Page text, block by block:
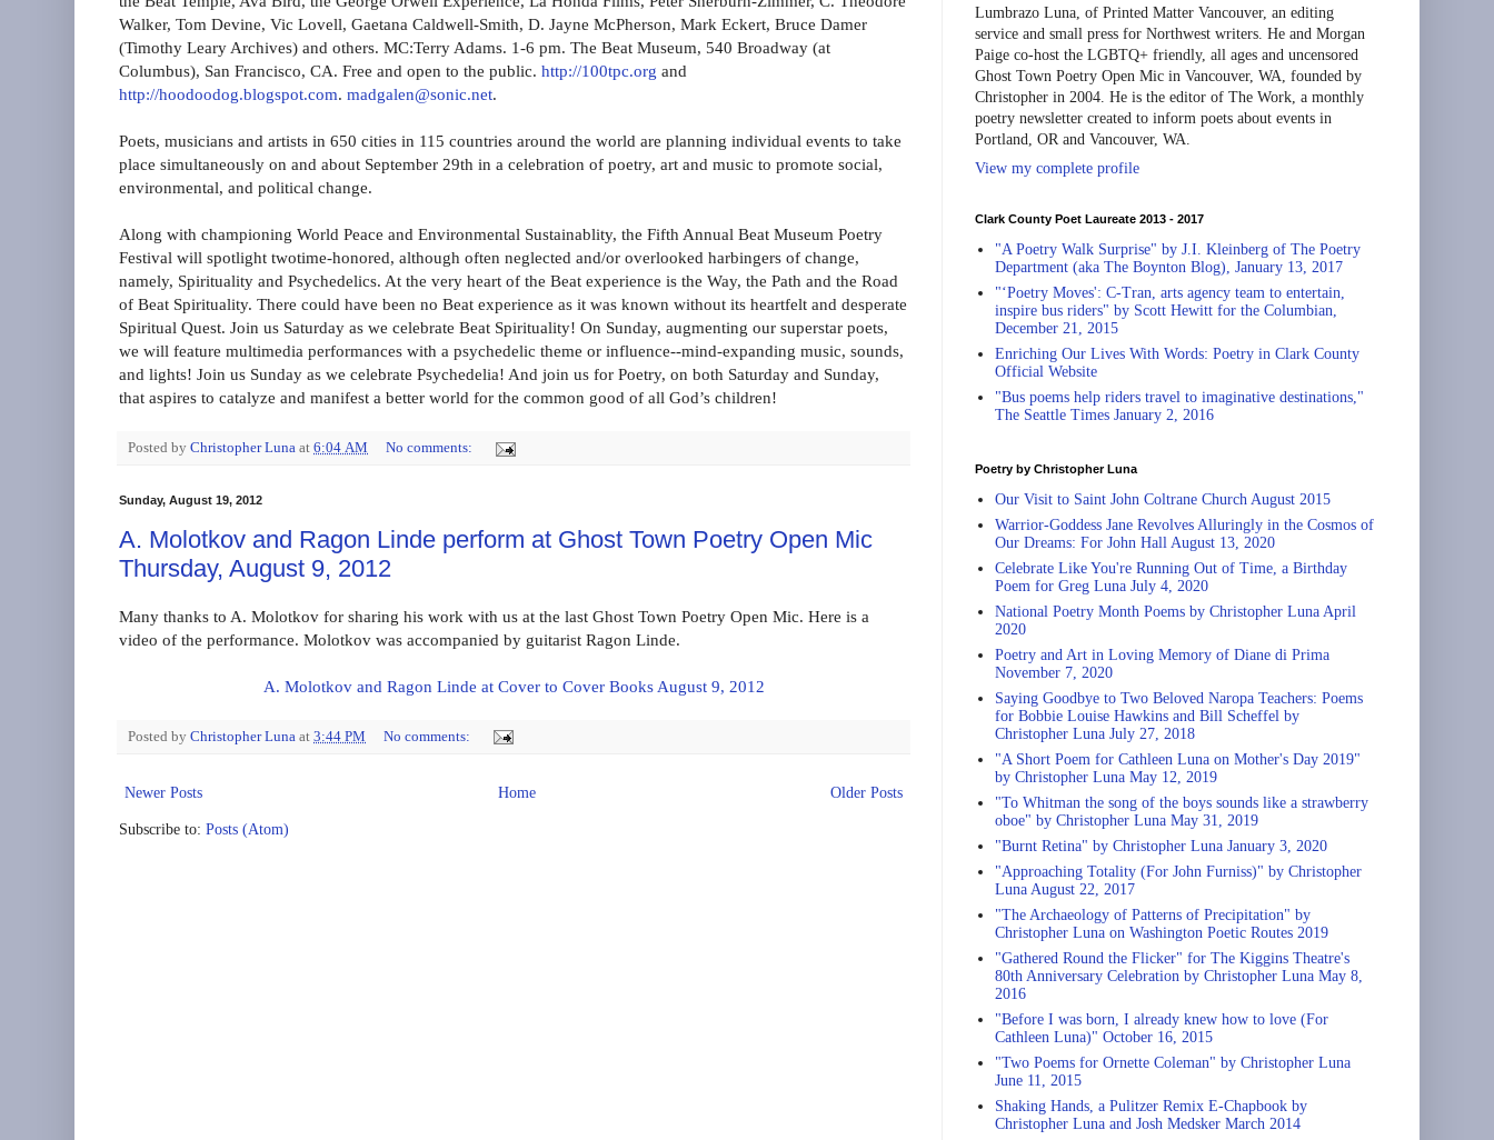
Walker, Tom Devine, Vic Lovell, Gaetana Caldwell-Smith, D. Jayne McPherson, Mark Eckert, Bruce Damer
(Timothy Leary Archives) and others. MC:Terry Adams. 1-6 pm. The Beat Museum, 540 Broadway (at
Columbus), San Francisco, CA. Free and open to the public. http://100tpc.org and
http://hoodoodog.blogspot.com. madgalen@sonic.net.
Poets, musicians and artists in 650 cities in 115 countries around the world are planning individual events to take
place simultaneously on and about September 29th in a celebration of poetry, art and music to promote social,
environmental, and political change.
Along with championing World Peace and Environmental Sustainablity, the Fifth Annual Beat Museum Poetry
Festival will spotlight twotime-honored, although often neglected and/or overlooked harbingers of change,
namely, Spirituality and Psychedelics. At the very heart of the Beat experience is the Way, the Path and the Road
of Beat Spirituality. There could have been no Beat experience as it was known without its heartfelt and desperate
Spiritual Quest. Join us Saturday as we celebrate Beat Spirituality! On Sunday, augmenting our superstar poets,
we will feature multimedia performances with a psychedelic theme or influence--mind-expanding music, sounds,
and lights! Join us Sunday as we celebrate Psychedelia! And join us for Poetry, on both Saturday and Sunday,
that aspires to catalyze and manifest a better world for the common good of all God’s children!
Posted by Christopher Luna at 6:04 AM No comments:
Sunday, August 19, 2012
A. Molotkov and Ragon Linde perform at Ghost Town Poetry Open Mic
Thursday, August 9, 2012
Many thanks to A. Molotkov for sharing his work with us at the last Ghost Town Poetry Open Mic. Here is a
video of the performance. Molotkov was accompanied by guitarist Ragon Linde.
A. Molotkov and Ragon Linde at Cover to Cover Books August 9, 2012
Posted by Christopher Luna at 3:44 PM No comments:
Newer Posts Older Posts
Home
Subscribe to: Posts (Atom)
Lumbrazo Luna, of Printed Matter Vancouver, an editing
service and small press for Northwest writers. He and Morgan
Paige co-host the LGBTQ+ friendly, all ages and uncensored
Ghost Town Poetry Open Mic in Vancouver, WA, founded by
Christopher in 2004. He is the editor of The Work, a monthly
poetry newsletter created to inform poets about events in
Portland, OR and Vancouver, WA.
View my complete profile
Clark County Poet Laureate 2013 - 2017
"A Poetry Walk Surprise" by J.I. Kleinberg of The Poetry
Department (aka The Boynton Blog), January 13, 2017
"‘Poetry Moves': C-Tran, arts agency team to entertain,
inspire bus riders" by Scott Hewitt for the Columbian,
December 21, 2015
Enriching Our Lives With Words: Poetry in Clark County
Official Website
"Bus poems help riders travel to imaginative destinations,"
The Seattle Times January 2, 2016
Poetry by Christopher Luna
Our Visit to Saint John Coltrane Church August 2015
Warrior-Goddess Jane Revolves Alluringly in the Cosmos of
Our Dreams: For John Hall August 13, 2020
Celebrate Like You're Running Out of Time, a Birthday
Poem for Greg Luna July 4, 2020
National Poetry Month Poems by Christopher Luna April
2020
Poetry and Art in Loving Memory of Diane di Prima
November 7, 2020
Saying Goodbye to Two Beloved Naropa Teachers: Poems
for Bobbie Louise Hawkins and Bill Scheffel by
Christopher Luna July 27, 2018
"A Short Poem for Cathleen Luna on Mother's Day 2019"
by Christopher Luna May 12, 2019
"To Whitman the song of the boys sounds like a strawberry
oboe" by Christopher Luna May 31, 2019
"Burnt Retina" by Christopher Luna January 3, 2020
"Approaching Totality (For John Furniss)" by Christopher
Luna August 22, 2017
"The Archaeology of Patterns of Precipitation" by
Christopher Luna on Washington Poetic Routes 2019
"Gathered Round the Flicker" for The Kiggins Theatre's
80th Anniversary Celebration by Christopher Luna May 8,
2016
"Before I was born, I already knew how to love (For
Cathleen Luna)" October 16, 2015
"Two Poems for Ornette Coleman" by Christopher Luna
June 11, 2015
Shaking Hands, a Pulitzer Remix E-Chapbook by
Christopher Luna and Josh Medsker March 2014